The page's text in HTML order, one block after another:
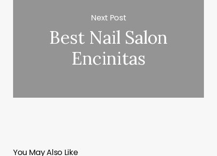
Next Post
Best Nail Salon
Encinitas
You May Also Like